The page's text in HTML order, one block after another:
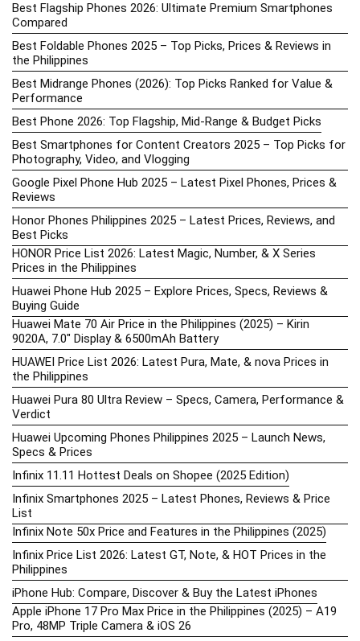
Best Flagship Phones 2026: Ultimate Premium Smartphones
Compared
Best Foldable Phones 2025 – Top Picks, Prices & Reviews in
the Philippines
Best Midrange Phones (2026): Top Picks Ranked for Value &
Performance
Best Phone 2026: Top Flagship, Mid-Range & Budget Picks
Best Smartphones for Content Creators 2025 – Top Picks for
Photography, Video, and Vlogging
Google Pixel Phone Hub 2025 – Latest Pixel Phones, Prices &
Reviews
Honor Phones Philippines 2025 – Latest Prices, Reviews, and
Best Picks
HONOR Price List 2026: Latest Magic, Number, & X Series
Prices in the Philippines
Huawei Phone Hub 2025 – Explore Prices, Specs, Reviews &
Buying Guide
Huawei Mate 70 Air Price in the Philippines (2025) – Kirin
9020A, 7.0″ Display & 6500mAh Battery
HUAWEI Price List 2026: Latest Pura, Mate, & nova Prices in
the Philippines
Huawei Pura 80 Ultra Review – Specs, Camera, Performance &
Verdict
Huawei Upcoming Phones Philippines 2025 – Launch News,
Specs & Prices
Infinix 11.11 Hottest Deals on Shopee (2025 Edition)
Infinix Smartphones 2025 – Latest Phones, Reviews & Price
List
Infinix Note 50x Price and Features in the Philippines (2025)
Infinix Price List 2026: Latest GT, Note, & HOT Prices in the
Philippines
iPhone Hub: Compare, Discover & Buy the Latest iPhones
Apple iPhone 17 Pro Max Price in the Philippines (2025) – A19
Pro, 48MP Triple Camera & iOS 26